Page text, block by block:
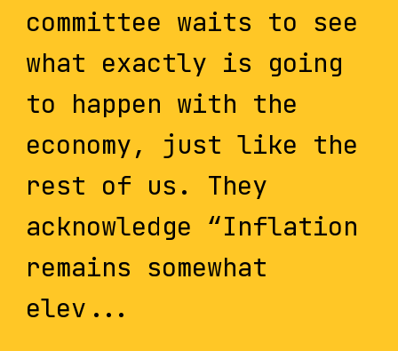
committee waits to see
what exactly is going
to happen with the
economy, just like the
rest of us. They
acknowledge “Inflation
remains somewhat
elev...